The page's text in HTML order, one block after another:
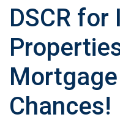
DSCR
Chances!